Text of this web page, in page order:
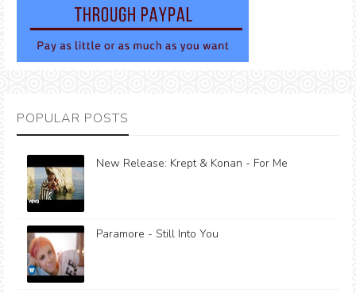
POPULAR POSTS
New Release: Krept & Konan - For Me
Paramore - Still Into You